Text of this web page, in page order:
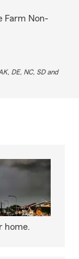
Farm Non-
DE, NC, SD and
home.